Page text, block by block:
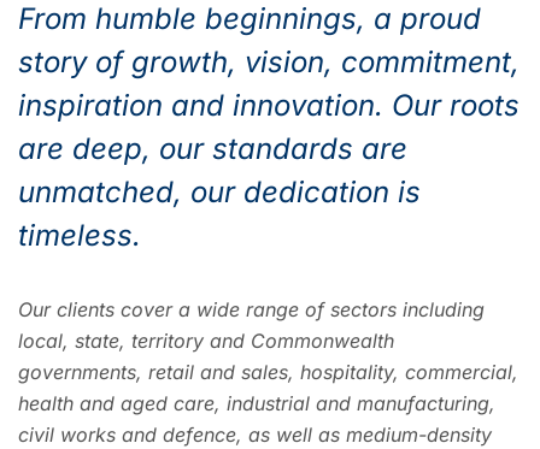
From humble beginnings, a proud
story of growth, vision, commitment,
inspiration and innovation. Our roots
are deep, our standards are
unmatched, our dedication is
timeless.
Our clients cover a wide range of sectors including
local, state, territory and Commonwealth
governments, retail and sales, hospitality, commercial,
health and aged care, industrial and manufacturing,
civil works and defence, as well as medium-density